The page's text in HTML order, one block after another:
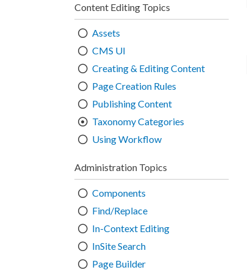
Content Editing Topics
Assets
CMS UI
Creating & Editing Content
Page Creation Rules
Publishing Content
Taxonomy Categories
Using Workflow
Administration Topics
Components
Find/Replace
In-Context Editing
InSite Search
Page Builder